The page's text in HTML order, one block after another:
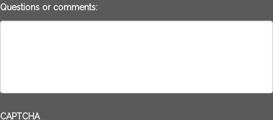
Questions or comments:
CAPTCHA